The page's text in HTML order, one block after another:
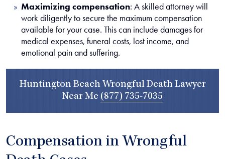
Maximizing compensation: A skilled attorney will
work diligently to secure the maximum compensation
available for your case. This can include damages for
medical expenses, funeral costs, lost income, and
emotional pain and suffering.
Huntington Beach Wrongful Death Lawyer
Near Me (877) 735-7035
Compensation in Wrongful